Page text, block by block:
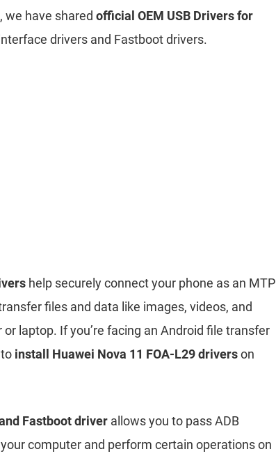
we have shared official OEM USB Drivers for
drivers and Fastboot drivers.
help securely connect your phone as an MTP
files and data like images, videos, and
laptop. If you’re facing an Android file transfer
install Huawei Nova 11 FOA-L29 driverson
Fastboot driver allows you to pass ADB
computer and perform certain operations on